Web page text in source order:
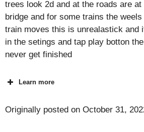
trees look 2d and at the roads are
bridge and for some trains the weels
train moves this is unrealastick and
in the setings and tap play botton
never get finished
Learn more
Originally posted on October 31,